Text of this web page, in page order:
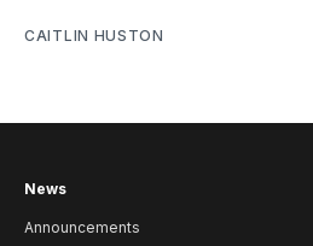
CAITLIN HUSTON
News
Announcements